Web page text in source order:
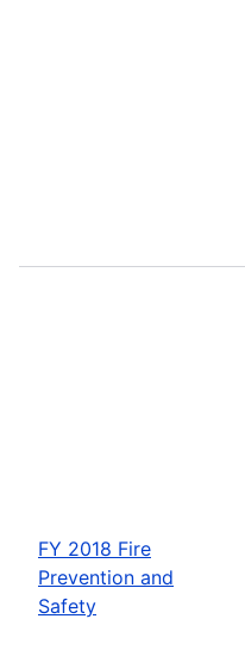
FY 2018 Fire
Prevention and
Safety